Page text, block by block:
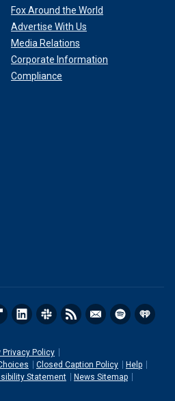
Fox Around the World
Advertise With Us
Media Relations
Corporate Information
Compliance
Privacy Policy
Closed Caption Policy
Help
Statement
News Sitemap